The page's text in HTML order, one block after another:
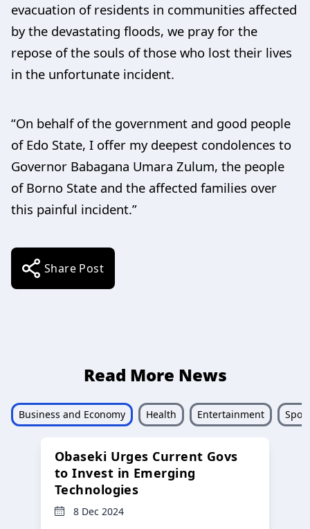
evacuation of residents in communities affected
by the devastating floods, we pray for the
repose of the souls of those who lost their lives
in the unfortunate incident.
“On behalf of the government and good people
of Edo State, I offer my deepest condolences to
Governor Babagana Umara Zulum, the people
of Borno State and the affected families over
this painful incident.”
Share Post
Read More News
Business and Economy Health Entertainment
Obaseki Urges Current Govs
to Invest in Emerging
Technologies
8 Dec 2024